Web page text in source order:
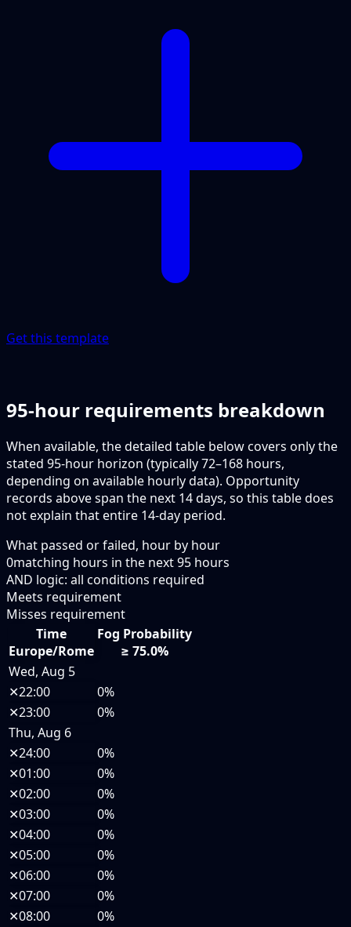
Get this template
95-hour requirements breakdown
When available, the detailed table below covers only the
stated 95-hour horizon (typically 72–168 hours,
depending on available hourly data). Opportunity
records above span the next 14 days, so this table does
not explain that entire 14-day period.
What passed or failed, hour by hour
0matching hours in the next95 hours
AND logic: all conditions required
Meets requirement
Misses requirement
Time
Europe/Rome
Fog Probability
≥ 75.0%
Wed, Aug 5
✕22:00
0%
✕23:00
0%
Thu, Aug 6
✕24:00
0%
✕01:00
0%
✕02:00
0%
✕03:00
0%
✕04:00
0%
✕05:00
0%
✕06:00
0%
✕07:00
0%
✕08:00
0%